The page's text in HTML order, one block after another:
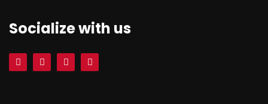
Socialize with us